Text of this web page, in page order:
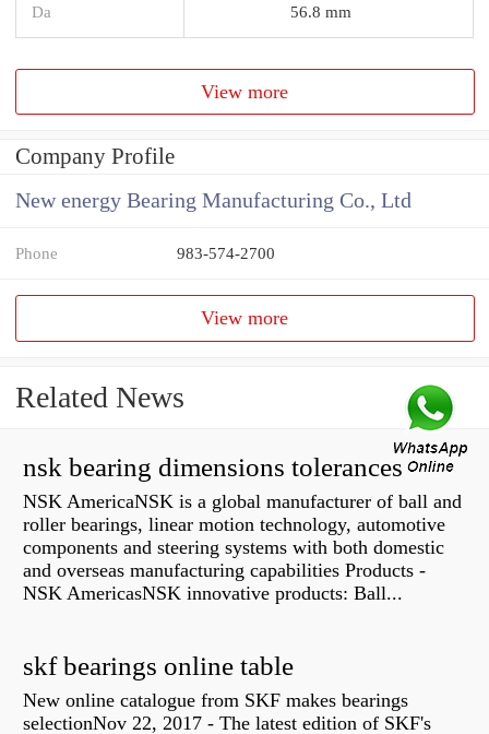
Da 56.8 mm
View more
Company Profile
New energy Bearing Manufacturing Co., Ltd
Phone 983-574-2700
View more
Related News
nsk bearing dimensions tolerances
NSK AmericaNSK is a global manufacturer of ball and
roller bearings, linear motion technology, automotive
components and steering systems with both domestic
and overseas manufacturing capabilities Products -
NSK AmericasNSK innovative products: Ball...
skf bearings online table
New online catalogue from SKF makes bearings
selectionNov 22, 2017 - The latest edition of SKF's